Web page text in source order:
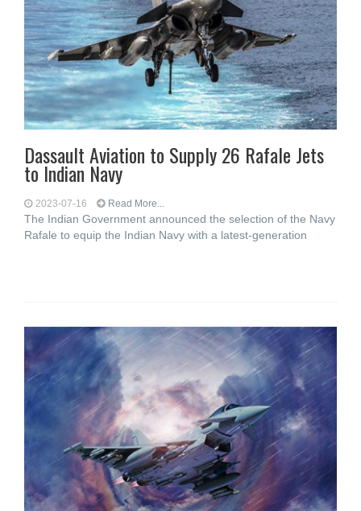
Dassault Aviation to Supply 26 Rafale Jets
to Indian Navy
2023-07-16 Read More...
The Indian Government announced the selection of the Navy
Rafale to equip the Indian Navy with a latest-generation